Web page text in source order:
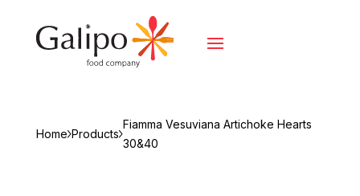
Home Products
Fiamma Vesuviana Artichoke Hearts
30&40